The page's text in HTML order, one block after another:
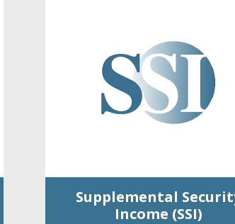
Supplemental
Income (SSI)